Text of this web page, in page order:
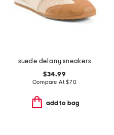
suede delany sneakers
$34.99
Compare At$70
add to bag